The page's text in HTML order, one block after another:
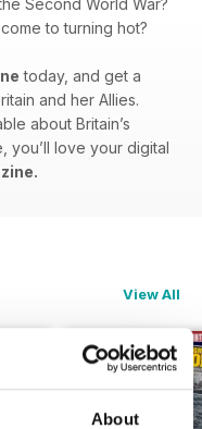
About
Second World War?
to turning hot?
today, and get a
and her Allies.
about Britain’s
you’ll love your digital
View All